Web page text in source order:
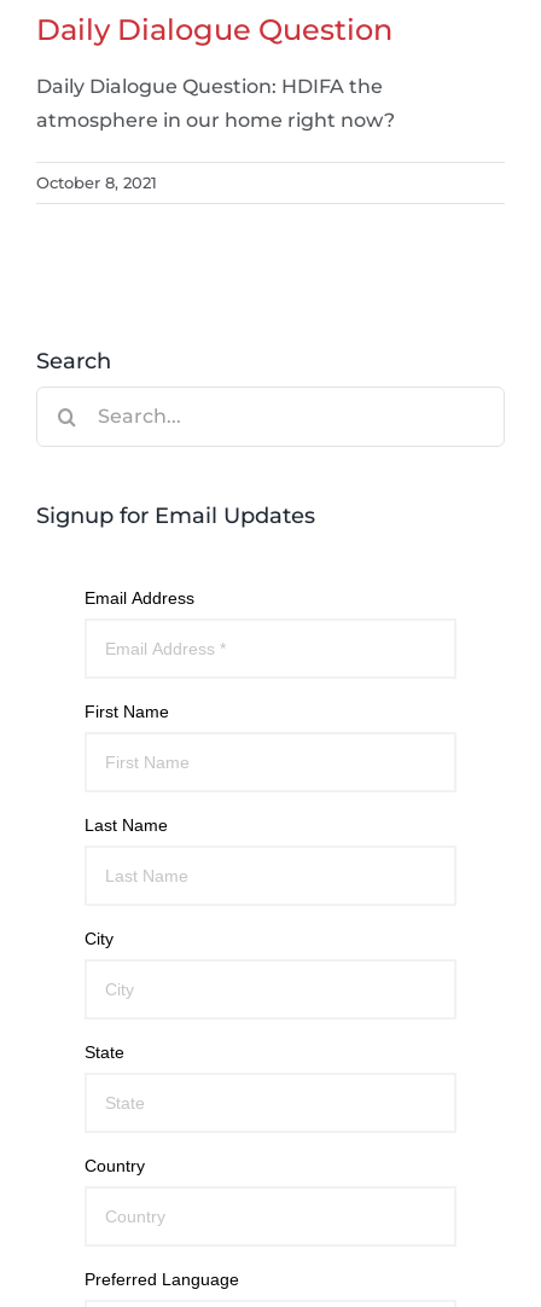
Daily Dialogue Question
Daily Dialogue Question: HDIFA the
atmosphere in our home right now?
October 8, 2021
Search
Signup for Email Updates
Email Address
First Name
Last Name
City
State
Country
Preferred Language